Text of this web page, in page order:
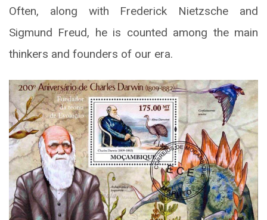
Often, along with Frederick Nietzsche and
Sigmund Freud, he is counted among the main
thinkers and founders of our era.